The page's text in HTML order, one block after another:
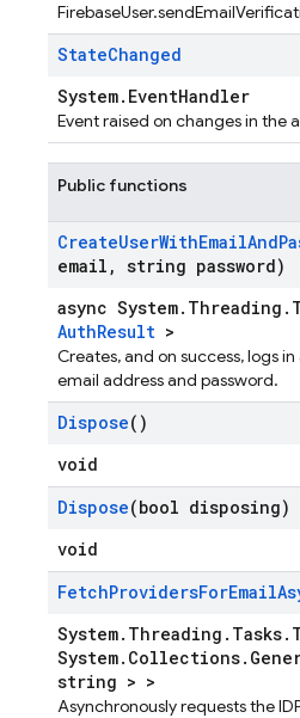
StateChanged
System.EventHandler
Event raised on changes in the
Public functions
CreateUserWithEmailAnd
email , string password)
async
AuthResult >
Creates, and on success, logs
email address and password.
Dispose()
void
Dispose(bool disposing)
void
FetchProvidersForEmail
string > >
Asynchronously requests the